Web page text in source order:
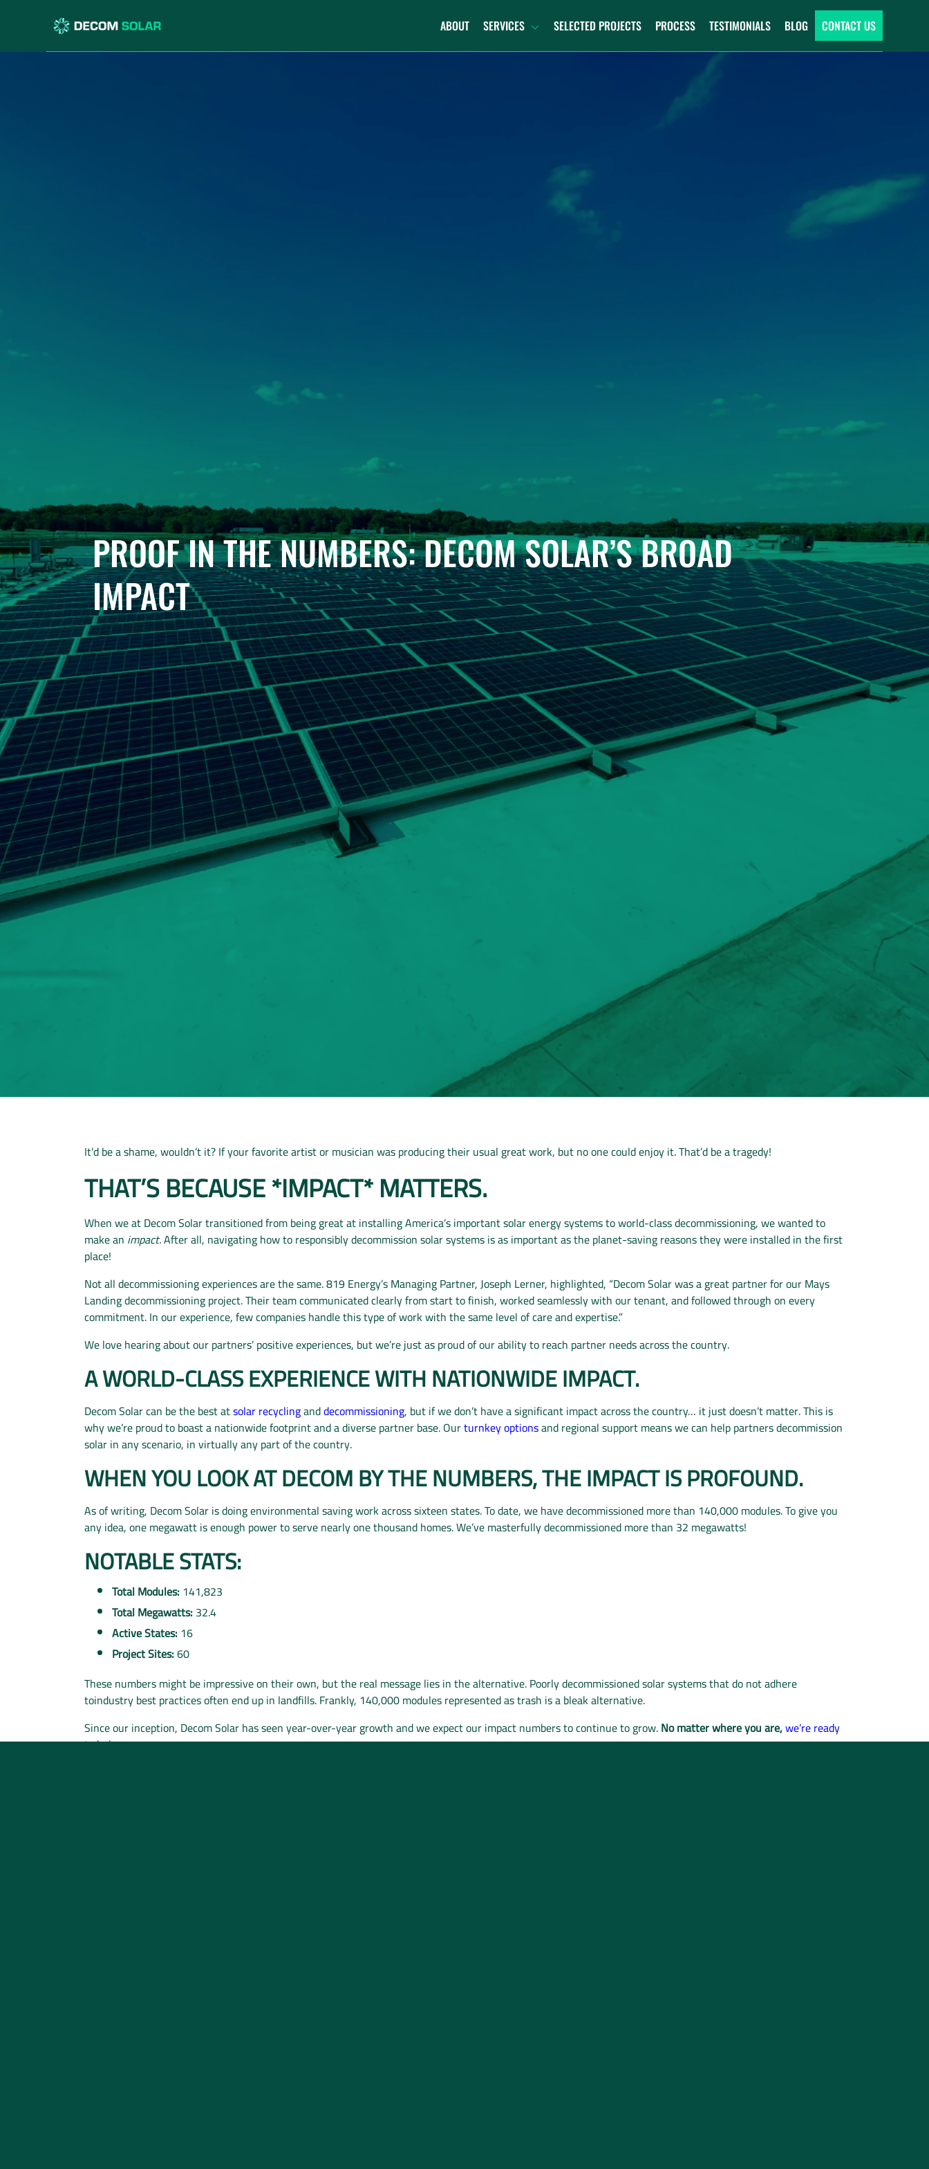
ABOUT SERVICES SELECTED PROJECTS PROCESS TESTIMONIALS BLOG CONTACT US
PROOF IN THE NUMBERS: DECOM SOLAR’S BROAD
IMPACT
It’d be a shame, wouldn’t it? If your favorite artist or musician was producing their usual great work, but no one could enjoy it. That’d be a tragedy!
THAT’S BECAUSE *IMPACT*MATTERS.
When we at Decom Solar transitioned from being great at installing America’s important solar energy systems to world-class decommissioning, we wanted to
make an impact.After all, navigating how to responsibly decommission solar systems is as important as the planet-saving reasons they were installed in the first
place!
Not all decommissioning experiences are the same. 819 Energy’s Managing Partner, Joseph Lerner, highlighted, “Decom Solar was a great partner for our Mays
Landing decommissioning project. Their team communicated clearly from start to finish, worked seamlessly with our tenant, and followed through on every
commitment. In our experience, few companies handle this type of work with the same level of care and expertise.”
We love hearing about our partners’ positive experiences, but we’re just as proud of our ability to reach partner needs across the country.
A WORLD-CLASS EXPERIENCE WITH NATIONWIDE IMPACT.
Decom Solar can be the best atsolar recyclinganddecommissioning, but if we don’t have a significant impact across the country… it just doesn’t matter. This is
why we’re proud to boast a nationwide footprint and a diverse partner base. Ourturnkey optionsand regional support means we can help partners decommission
solar in any scenario, in virtually any part of the country.
WHEN YOU LOOK AT DECOM BY THE NUMBERS, THE IMPACT IS PROFOUND.
As of writing, Decom Solar is doing environmental saving work acrosssixteenstates. To date, we have decommissioned more than 140,000 modules. To give you
any idea, one megawatt is enough power to serve nearly one thousand homes. We’ve masterfully decommissioned more than 32 megawatts!
NOTABLE STATS:
Total Modules:141,823
Total Megawatts:32.4
Active States:16
Project Sites:60
These numbers might be impressive on their own, but the real message lies in the alternative. Poorly decommissioned solar systems that do not adhere
toindustry best practices often end up in landfills. Frankly, 140,000 modules represented as trash is a bleak alternative.
Since our inception, Decom Solar has seen year-over-year growth and we expect our impact numbers to continue to grow.No matter where you are,we’re ready
to help.